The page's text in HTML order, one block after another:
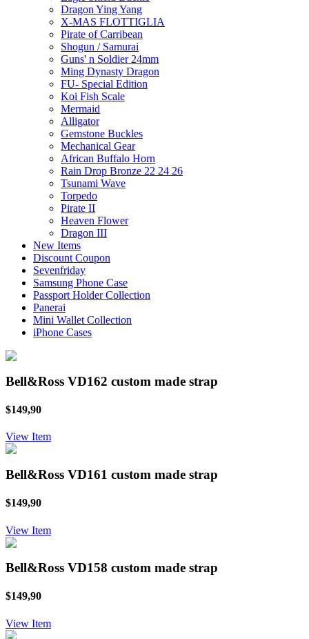
Dragon Ying Yang
X-MAS FLOTTIGLIA
Pirate of Carribean
Shogun / Samurai
Guns' n Soldier 24mm
Ming Dynasty Dragon
FU- Special Edition
Koi Fish Scale
Mermaid
Alligator
Gemstone Buckles
Mechanical Gear
African Buffalo Horn
Rain Drop Bronze 22 24 26
Tsunami Wave
Torpedo
Pirate II
Heaven Flower
Dragon III
New Items
Discount Coupon
Sevenfriday
Samsung Phone Case
Passport Holder Collection
Panerai
Mini Wallet Collection
iPhone Cases
Bell&Ross VD162 custom made strap
$149,90
View Item
Bell&Ross VD161 custom made strap
$149,90
View Item
Bell&Ross VD158 custom made strap
$149,90
View Item